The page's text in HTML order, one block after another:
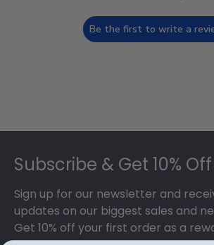
Be the first to write a
Subscribe & Get 10% Off
Sign up for our newsletter and
updates on our biggest sales and
Get 10% off your first order as a